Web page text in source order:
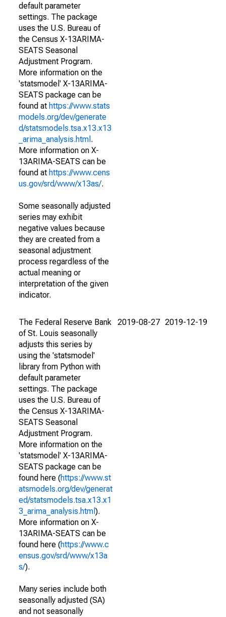
default parameter
settings. The package
uses the U.S. Bureau of
the Census X-13ARIMA-
SEATS Seasonal
Adjustment Program.
More information on the
'statsmodel' X-13ARIMA-
SEATS package can be
found at https://www.stats
models.org/dev/generate
d/statsmodels.tsa.x13.x13
_arima_analysis.html .
More information on X-
13ARIMA-SEATS can be
found at https://www.cens
us.gov/srd/www/x13as/.
Some seasonally adjusted
series may exhibit
negative values because
they are created from a
seasonal adjustment
process regardless of the
actual meaning or
interpretation of the given
indicator.
The Federal Reserve Bank
of St. Louis seasonally
adjusts this series by
using the 'statsmodel'
library from Python with
default parameter
settings. The package
uses the U.S. Bureau of
the Census X-13ARIMA-
SEATS Seasonal
Adjustment Program.
More information on the
'statsmodel' X-13ARIMA-
SEATS package can be
found here (https://www.st
atsmodels.org/dev/generat
ed/statsmodels.tsa.x13.x1
3_arima_analysis.html ).
More information on X-
13ARIMA-SEATS can be
found here (https://www.c
ensus.gov/srd/www/x13a
s/).
Many series include both
seasonally adjusted (SA)
and not seasonally
2019-08-27 2019-12-19